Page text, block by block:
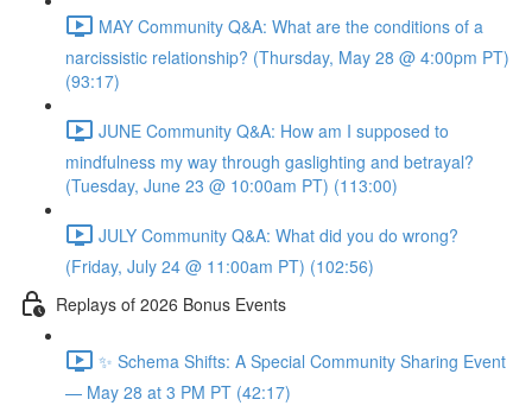
MAY Community Q&A: What are the conditions of a
narcissistic relationship? (Thursday, May 28 @ 4:00pm PT)
(93:17)
JUNE Community Q&A: How am I supposed to
mindfulness my way through gaslighting and betrayal?
(Tuesday, June 23 @ 10:00am PT) (113:00)
JULY Community Q&A: What did you do wrong?
(Friday, July 24 @ 11:00am PT) (102:56)
Replays of 2026 Bonus Events
✨ Schema Shifts: A Special Community Sharing Event
— May 28 at 3 PM PT (42:17)